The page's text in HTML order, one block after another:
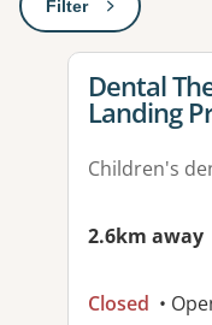
Filter: This will open
View
Dental
Landing
Children's
2.6km away
Closed •